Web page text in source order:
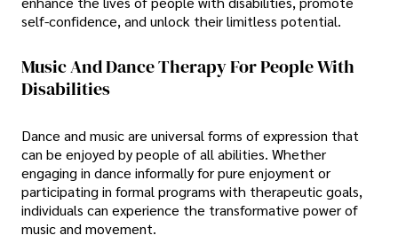
self-confidence, and unlock their limitless potential.
Music And Dance Therapy For People With
Disabilities
Dance and music are universal forms of expression that
can be enjoyed by people of all abilities. Whether
engaging in dance informally for pure enjoyment or
participating in formal programs with therapeutic goals,
individuals can experience the transformative power of
music and movement.